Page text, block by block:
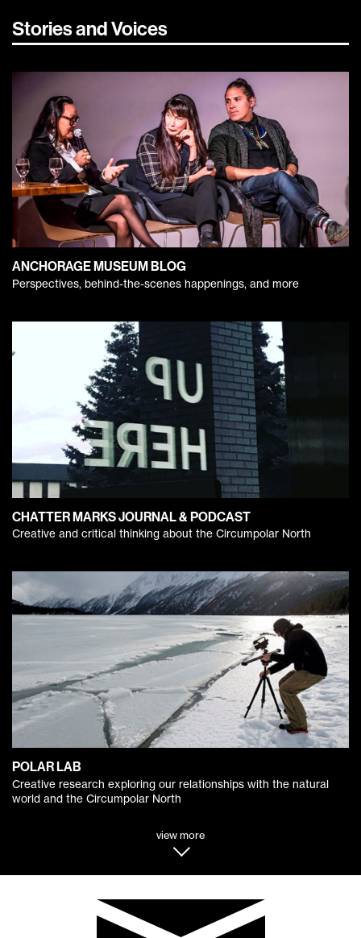
Stories and Voices
ANCHORAGE MUSEUM BLOG
Perspectives, behind-the-scenes happenings, and more
CHATTER MARKS JOURNAL & PODCAST
Creative and critical thinking about the Circumpolar North
POLAR LAB
Creative research exploring our relationships with the natural
world and the Circumpolar North
view more